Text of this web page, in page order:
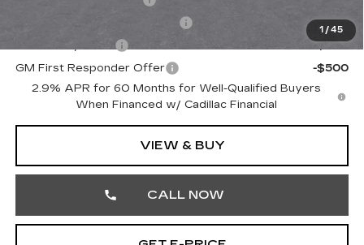
1 /45
-$2,000
-$500
GM First Responder Offer
-$500
2.9% APR for 60 Months for Well-Qualified Buyers
When Financed w/ Cadillac Financial
VIEW & BUY
CALL NOW